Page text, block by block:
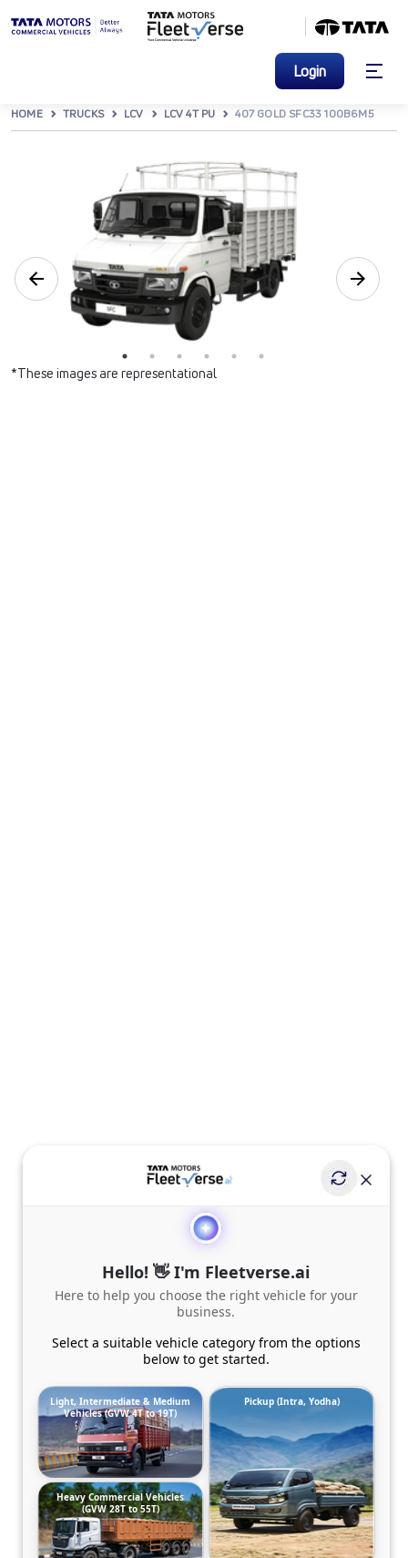
Login
HOME TRUCKS LCV LCV 4T PU 407 GOLD SFC33 100B6M5
*These images are representational
Hello! 👋 I'm Fleetverse.ai
Here to help you choose the right vehicle for your
business.
Select a suitable vehicle category from the options
below to get started.
Light, Intermediate & Medium
Vehicles (GVW 4T to 19T)
Pickup (Intra, Yodha)
Heavy Commercial Vehicles
(GVW 28T to 55T)